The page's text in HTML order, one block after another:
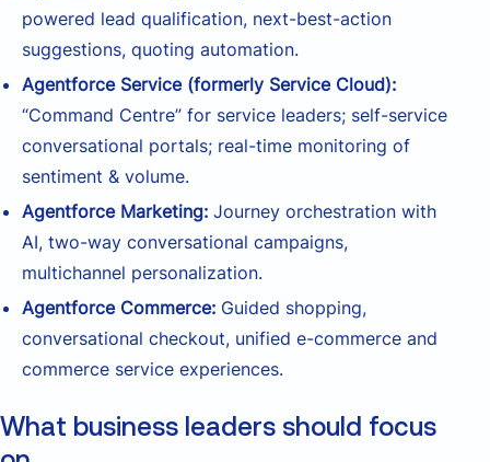
powered lead qualification, next-best-action
suggestions, quoting automation.
Agentforce Service (formerly Service Cloud):
“Command Centre” for service leaders; self-service
conversational portals; real-time monitoring of
sentiment & volume.
Agentforce Marketing: Journey orchestration with
AI, two-way conversational campaigns,
multichannel personalization.
Agentforce Commerce: Guided shopping,
conversational checkout, unified e-commerce and
commerce service experiences.
What business leaders should focus